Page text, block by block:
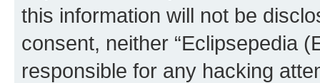
this information will not be
consent, neither “Eclipsepedia
responsible for any hacking